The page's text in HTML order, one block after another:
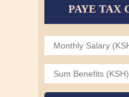
PAYE TAX